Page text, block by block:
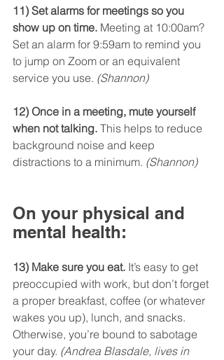
11) Set alarms for meetings so you
show up on time. Meeting at 10:00am?
Set an alarm for 9:59am to remind you
to jump on Zoom or an equivalent
service you use. (Shannon)
12) Once in a meeting, mute yourself
when not talking. This helps to reduce
background noise and keep
distractions to a minimum. (Shannon)
On your physical and
mental health:
13) Make sure you eat. It’s easy to get
preoccupied with work, but don’t forget
a proper breakfast, coffee (or whatever
wakes you up), lunch, and snacks.
Otherwise, you’re bound to sabotage
your day. (Andrea Blasdale, lives in